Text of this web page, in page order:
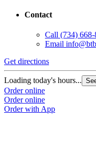
Contact
Call (734) 668-
Email
Get directions
Loading today's hours...
Order online
Order online
Order with App